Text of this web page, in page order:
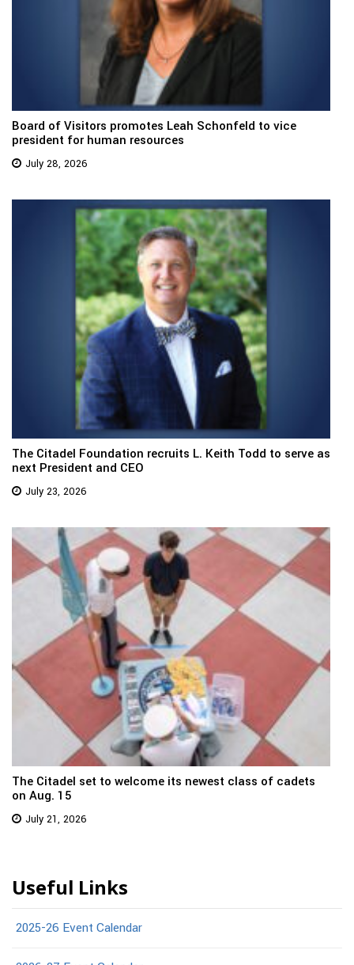
Board of Visitors promotes Leah Schonfeld to vice
president for human resources
July 28, 2026
The Citadel Foundation recruits L. Keith Todd to serve as
next President and CEO
July 23, 2026
The Citadel set to welcome its newest class of cadets
on Aug. 15
July 21, 2026
Useful Links
2025-26 Event Calendar